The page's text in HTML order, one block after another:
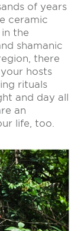
of years
ceramic
the
shamanic
there
hosts
rituals
and day all
an
life, too.